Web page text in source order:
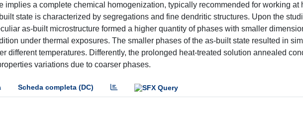
implies a complete chemical homogenization, typically recommended for working at
state is characterized by segregations and fine dendritic structures. Upon the
as-built microstructure formed a higher quantity of phases with smaller
under thermal exposures. The smaller phases of the as-built state resulted in
different temperatures. Differently, the prolonged heat-treated solution annealed
variations due to coarser phases.
Scheda completa (DC)